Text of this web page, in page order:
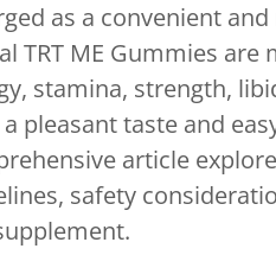
as a convenient
TRT ME Gummies
stamina, strength,
pleasant taste and
article
safety